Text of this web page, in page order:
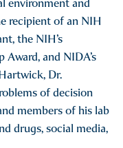
recipient of an NIH
the NIH’s
and NIDA’s
Dr.
of decision
members of his lab
drugs, social media,